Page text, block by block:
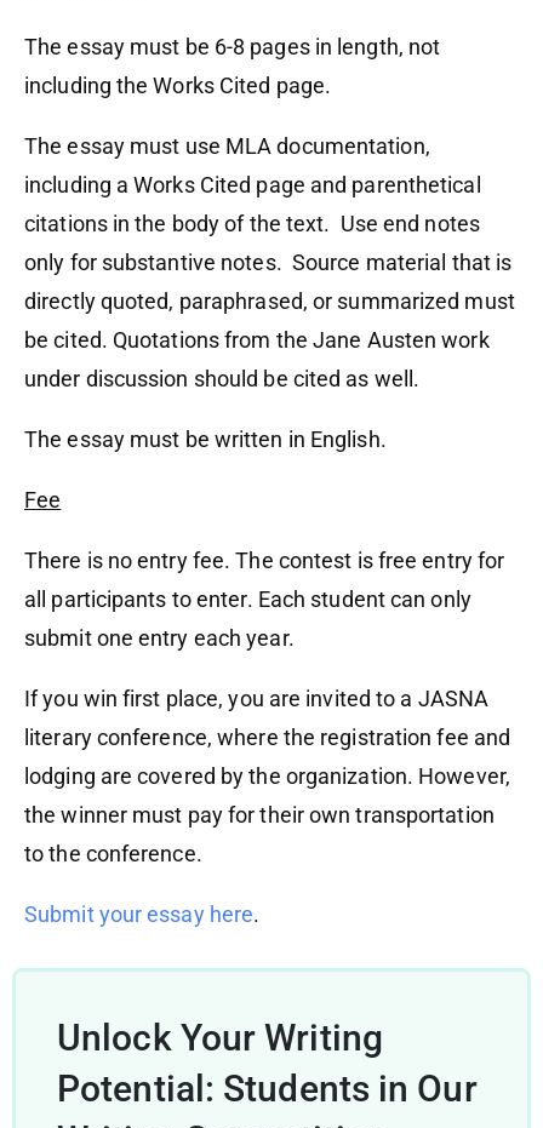
The essay must be 6-8 pages in length, not
including the Works Cited page.
The essay must use MLA documentation,
including a Works Cited page and parenthetical
citations in the body of the text. Use end notes
only for substantive notes. Source material that is
directly quoted, paraphrased, or summarized must
be cited. Quotations from the Jane Austen work
under discussion should be cited as well.
The essay must be written in English.
Fee
There is no entry fee. The contest is free entry for
all participants to enter. Each student can only
submit one entry each year.
If you win first place, you are invited to a JASNA
literary conference, where the registration fee and
lodging are covered by the organization. However,
the winner must pay for their own transportation
to the conference.
Submit your essay here.
Unlock Your Writing
Potential: Students in Our